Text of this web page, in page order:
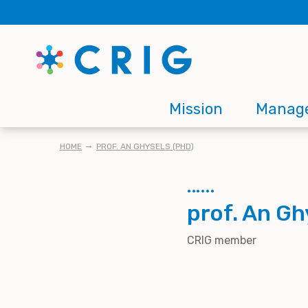
to
content
Main
navigation
Mission
BREADCRUMB
HOME PROF. AN GHYSELS (PHD)
prof. An
CRIG member